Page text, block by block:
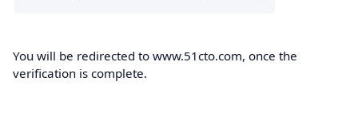
You will be redirected to www.51cto.com, once the
verification is complete.